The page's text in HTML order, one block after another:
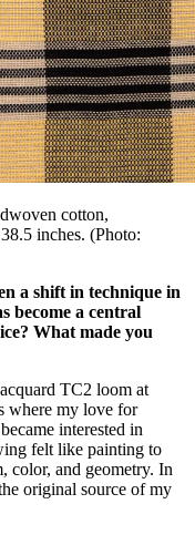
cotton,
inches. (Photo:
a shift in technique in
become a central
What made you
TC2 loom at
where my love for
interested in
felt like painting to
color, and geometry. In
original source of my